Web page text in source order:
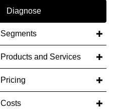
Diagnose
Segments
Products and Services
Pricing
Costs